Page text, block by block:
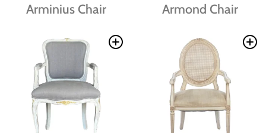
Arminius Chair Armond Chair